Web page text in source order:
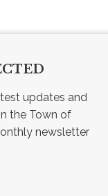
updates and
the Town of